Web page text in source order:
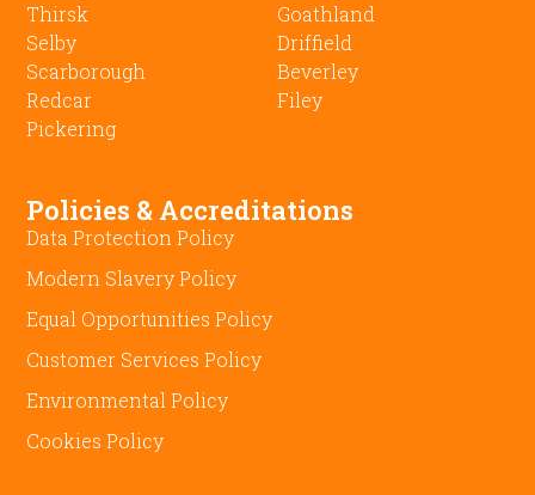
Thirsk
Selby
Scarborough
Redcar
Pickering
Goathland
Driffield
Beverley
Filey
Policies & Accreditations
Data Protection Policy
Modern Slavery Policy
Equal Opportunities Policy
Customer Services Policy
Environmental Policy
Cookies Policy